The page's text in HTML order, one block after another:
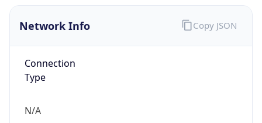
Network Info
Connection
Type
N/A
Copy JSON